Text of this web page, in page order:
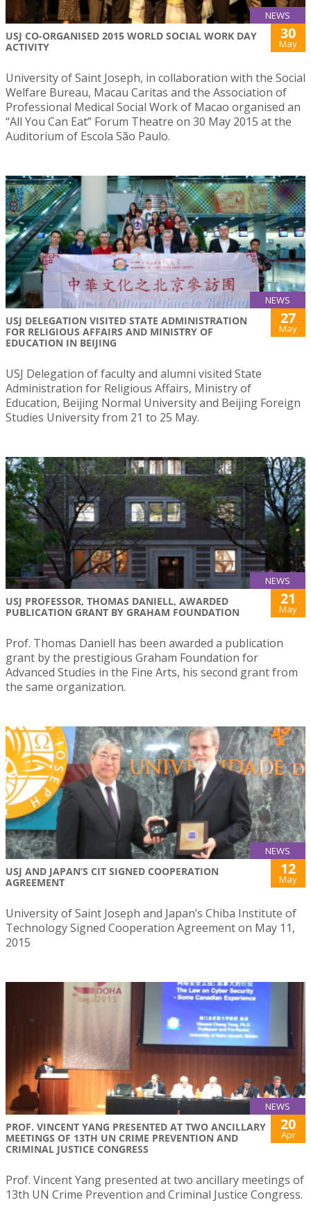
NEWS
USJ CO-ORGANISED 2015 WORLD SOCIAL WORK DAY
ACTIVITY
30
May
University of Saint Joseph, in collaboration with the Social
Welfare Bureau, Macau Caritas and the Association of
Professional Medical Social Work of Macao organised an
“All You Can Eat” Forum Theatre on 30 May 2015 at the
Auditorium of Escola São Paulo.
NEWS
USJ DELEGATION VISITED STATE ADMINISTRATION
FOR RELIGIOUS AFFAIRS AND MINISTRY OF
EDUCATION IN BEIJING
27
May
USJ Delegation of faculty and alumni visited State
Administration for Religious Affairs, Ministry of
Education, Beijing Normal University and Beijing Foreign
Studies University from 21 to 25 May.
NEWS
USJ PROFESSOR, THOMAS DANIELL, AWARDED
PUBLICATION GRANT BY GRAHAM FOUNDATION
21
May
Prof. Thomas Daniell has been awarded a publication
grant by the prestigious Graham Foundation for
Advanced Studies in the Fine Arts, his second grant from
the same organization.
NEWS
USJ AND JAPAN’S CIT SIGNED COOPERATION
AGREEMENT
12
May
University of Saint Joseph and Japan’s Chiba Institute of
Technology Signed Cooperation Agreement on May 11,
2015
NEWS
PROF. VINCENT YANG PRESENTED AT TWO ANCILLARY
MEETINGS OF 13TH UN CRIME PREVENTION AND
CRIMINAL JUSTICE CONGRESS
20
Apr
Prof. Vincent Yang presented at two ancillary meetings of
13th UN Crime Prevention and Criminal Justice Congress.